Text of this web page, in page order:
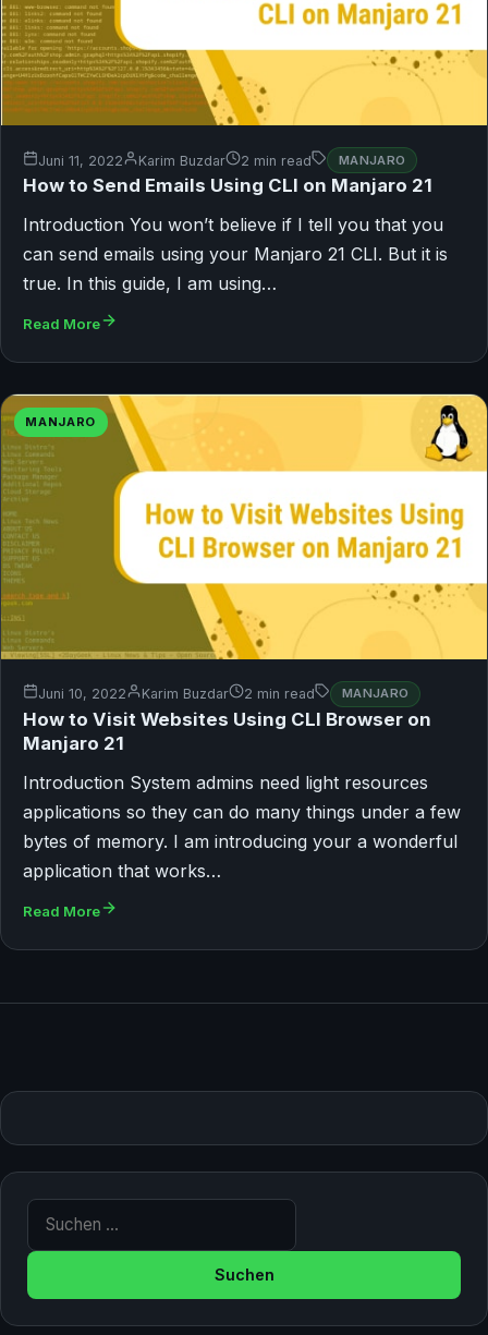
Juni 11, 2022 Karim Buzdar 2 min read MANJARO
How to Send Emails Using CLI on Manjaro 21
Introduction You won’t believe if I tell you that you
can send emails using your Manjaro 21 CLI. But it is
true. In this guide, I am using…
Read More
MANJARO
Juni 10, 2022 Karim Buzdar 2 min read MANJARO
How to Visit Websites Using CLI Browser on
Manjaro 21
Introduction System admins need light resources
applications so they can do many things under a few
bytes of memory. I am introducing your a wonderful
application that works…
Read More
Suche nach: